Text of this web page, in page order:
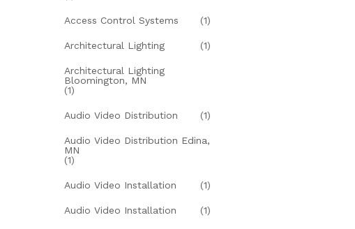
Access Control Systems (1)
Architectural Lighting (1)
Architectural Lighting
Bloomington, MN
(1)
Audio Video Distribution (1)
Audio Video Distribution Edina,
MN
(1)
Audio Video Installation (1)
Audio Video Installation (1)